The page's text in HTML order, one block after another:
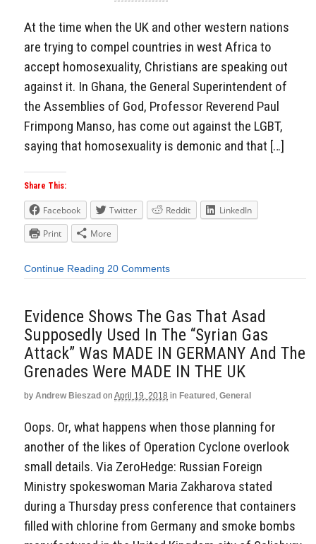
At the time when the UK and other western nations
are trying to compel countries in west Africa to
accept homosexuality, Christians are speaking out
against it. In Ghana, the General Superintendent of
the Assemblies of God, Professor Reverend Paul
Frimpong Manso, has come out against the LGBT,
saying that homosexuality is demonic and that […]
Share This:
Facebook Twitter Reddit
LinkedIn
Print
More
Continue Reading 20 Comments
Evidence Shows The Gas That Asad
Supposedly Used In The “Syrian Gas
Attack” Was MADE IN GERMANY And The
Grenades Were MADE IN THE UK
by Andrew Bieszad on April 19, 2018 in Featured , General
Oops. Or, what happens when those planning for
another of the likes of Operation Cyclone overlook
small details. Via ZeroHedge: Russian Foreign
Ministry spokeswoman Maria Zakharova stated
during a Thursday press conference that containers
filled with chlorine from Germany and smoke bombs